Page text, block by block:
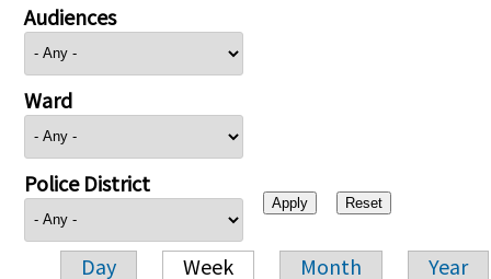
Audiences
Ward
Police District
Day Week Month Year